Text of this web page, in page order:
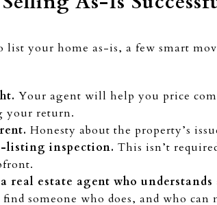
list your home as-is, a few smart
Your agent will help you price
your return.
Honesty about the property’s
listing inspection. This isn’t
real estate agent who understands
find someone who does, and who